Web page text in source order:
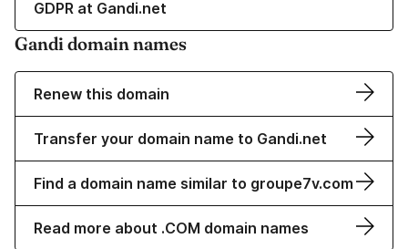
GDPR at Gandi.net
Gandi domain names
Renew this domain
Transfer your domain name to Gandi.net
Find a domain name similar to groupe7v.com
Read more about .COM domain names